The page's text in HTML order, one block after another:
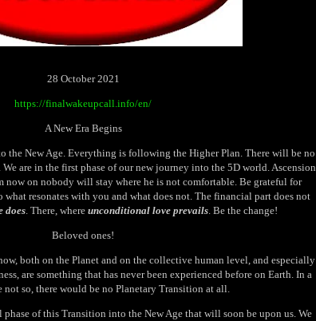
28 October 2021
https://finalwakeupcall.info/en/
A New Era Begins
the New Age. Everything is following the Higher Plan. There will be no
are in the first phase of our new journey into the 5D world. Ascension
now on nobody will stay where he is not comfortable. Be grateful for
resonates with you and what does not. The financial part does not
does. There, where unconditional love prevails. Be the change!
Beloved ones!
both on the Planet and on the collective human level, and especially
are something that has never been experienced before on Earth. In a
not so, there would be no Planetary Transition at all.
of this Transition into the New Age that will soon be upon us. We